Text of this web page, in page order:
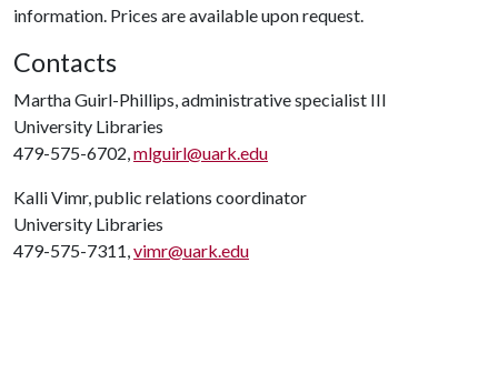
information. Prices are available upon request.
Contacts
Martha Guirl-Phillips, administrative specialist III
University Libraries
479-575-6702,mlguirl@uark.edu
Kalli Vimr, public relations coordinator
University Libraries
479-575-7311,vimr@uark.edu